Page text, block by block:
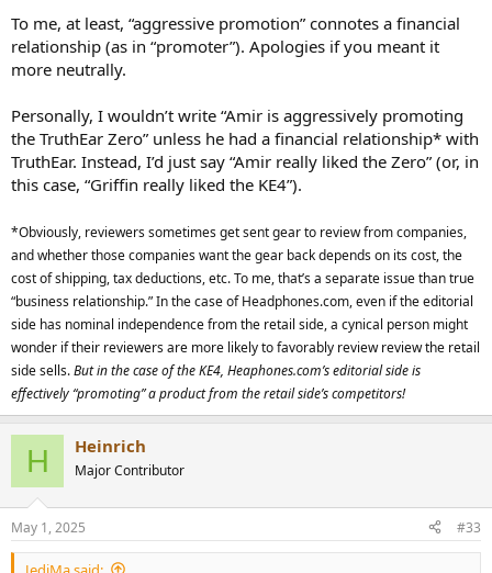
To me, at least, “aggressive promotion” connotes a financial
relationship (as in “promoter”). Apologies if you meant it
more neutrally.
Personally, I wouldn’t write “Amir is aggressively promoting
the TruthEar Zero” unless he had a financial relationship* with
TruthEar. Instead, I’d just say “Amir really liked the Zero” (or, in
this case, “Griffin really liked the KE4”).
*Obviously, reviewers sometimes get sent gear to review from companies,
and whether those companies want the gear back depends on its cost, the
cost of shipping, tax deductions, etc. To me, that’s a separate issue than true
“business relationship.” In the case of Headphones.com, even if the editorial
side has nominal independence from the retail side, a cynical person might
wonder if their reviewers are more likely to favorably review review the retail
side sells.But in the case of the KE4, Heaphones.com’s editorial side is
effectively “promoting” a product from the retail side’s competitors!
H Heinrich
Major Contributor
May 1, 2025 #33